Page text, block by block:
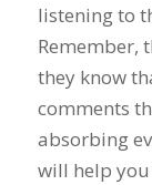
listening to
Remember,
they know
comments
absorbing
will help